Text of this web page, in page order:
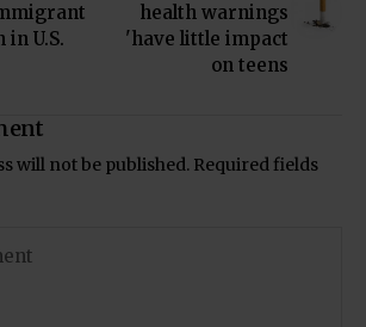
in U.S.
health warnings
'have little impact
on teens
will not be published. Required fields